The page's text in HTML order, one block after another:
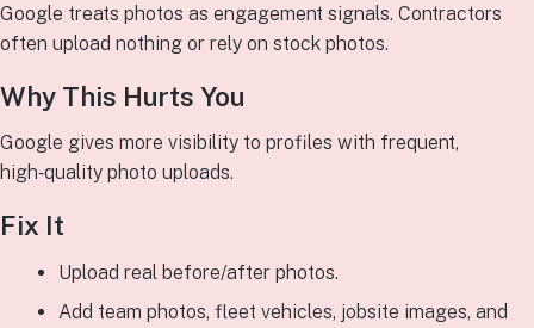
Google treats photos as engagement signals. Contractors
often upload nothing or rely on stock photos.
Why This Hurts You
Google gives more visibility to profiles with frequent,
high‑quality photo uploads.
Fix It
Upload real before/after photos.
Add team photos, fleet vehicles, jobsite images, and